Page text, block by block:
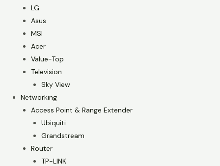
LG
Asus
MSI
Acer
Value-Top
Television
Sky View
Networking
Access Point & Range Extender
Ubiquiti
Grandstream
Router
TP-LINK